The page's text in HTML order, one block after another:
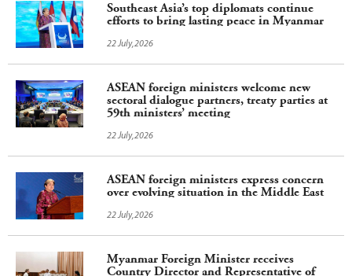
Southeast Asia’s top diplomats continue
efforts to bring lasting peace in Myanmar
22 July,2026
ASEAN foreign ministers welcome new
sectoral dialogue partners, treaty parties at
59th ministers’ meeting
22 July,2026
ASEAN foreign ministers express concern
over evolving situation in the Middle East
22 July,2026
Myanmar Foreign Minister receives
Country Director and Representative of